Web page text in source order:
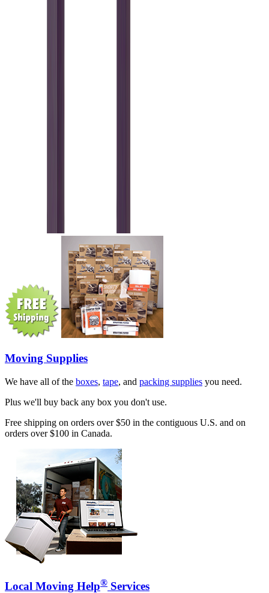
Moving Supplies
We have all of the boxes, tape, and packing supplies you need.
Plus we'll buy back any box you don't use.
Free shipping on orders over $50 in the contiguous U.S. and on
orders over $100 in Canada.
Local Moving Help® Services